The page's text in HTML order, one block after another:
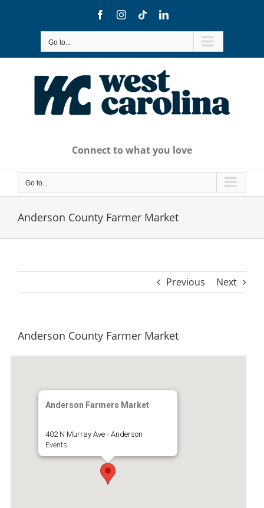
FacebookInstagram
TiktokLinkedIn
Go to...
Connect to what you love
Go to...
Anderson County Farmer Market
Previous Next
Anderson County Farmer Market
Anderson Farmers Market
402 N Murray Ave - Anderson
Events